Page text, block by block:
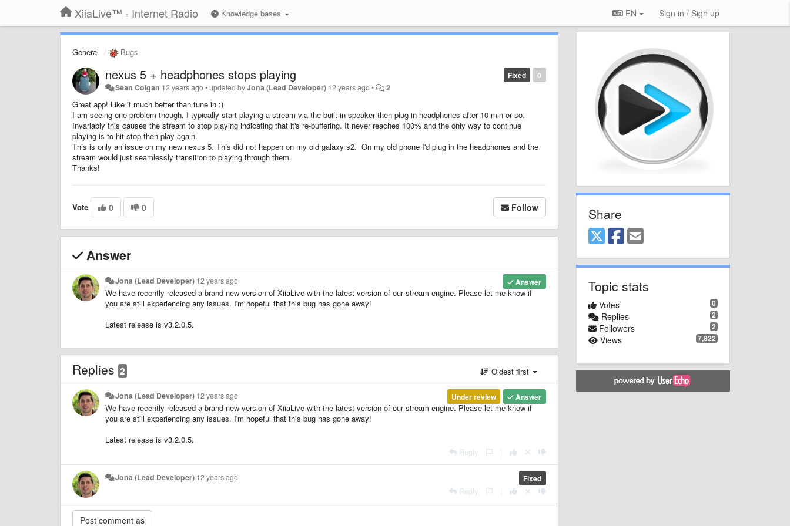
XiiaLive™ - Internet Radio Knowledge bases EN Sign in / Sign up
General Bugs
0
Fixed
nexus 5 + headphones stops playing
Sean Colgan 12 years ago•updated byJona (Lead Developer) 12 years ago• 2
Great app! Like it much better than tune in :)
I am seeing one problem though. I typically start playing a stream via the built-in speaker then plug in headphones after 10 min or so.
Invariably this causes the stream to stop playing indicating that it's re-buffering. It never reaches 100% and the only way to continue
playing is to hit stop then play again.
This is only an issue on my new nexus 5. This did not happen on my old galaxy s2. On my old phone I'd plug in the headphones and the
stream would just seamlessly transition to playing through them.
Thanks!
Vote 0 0 Follow
Answer
Answer
Jona (Lead Developer) 12 years ago
We have recently released a brand new version of XiiaLive with the latest version of our stream engine. Please let me know if
you are still experiencing any issues. I'm hopeful that this bug has gone away!
Latest release is v3.2.0.5.
Replies 2 Oldest first
Answer
Under review
Jona (Lead Developer) 12 years ago
We have recently released a brand new version of XiiaLive with the latest version of our stream engine. Please let me know if
you are still experiencing any issues. I'm hopeful that this bug has gone away!
Latest release is v3.2.0.5.
Reply
Fixed
Jona (Lead Developer) 12 years ago
Reply
Share
Topic stats
0
Votes
2
Replies
2
Followers
7,822
Views